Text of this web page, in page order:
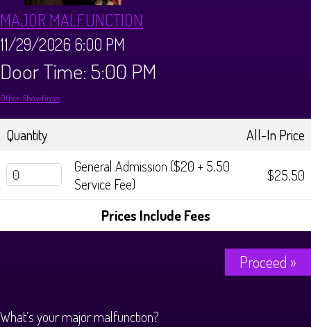
Brunch Menu
FAQ
DONATIONS
Big Pine Comedy Festival
STORE
CONTACT
MAJOR MALFUNCTION
11/29/2026 6:00 PM
Door Time: 5:00 PM
Other Showtimes
Quantity
All-In Price
General Admission ($20 + 5.50
Service Fee)
$25.50
Prices Include Fees
Proceed »
What’s your major malfunction?